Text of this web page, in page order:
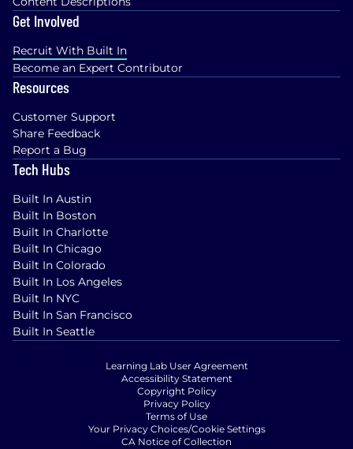
Get Involved
Recruit With Built In
Become an Expert Contributor
Resources
Customer Support
Share Feedback
Report a Bug
Tech Hubs
Built In Austin
Built In Boston
Built In Charlotte
Built In Chicago
Built In Colorado
Built In Los Angeles
Built In NYC
Built In San Francisco
Built In Seattle
Learning Lab User Agreement
Accessibility Statement
Copyright Policy
Privacy Policy
Terms of Use
Your Privacy Choices/Cookie Settings
CA Notice of Collection